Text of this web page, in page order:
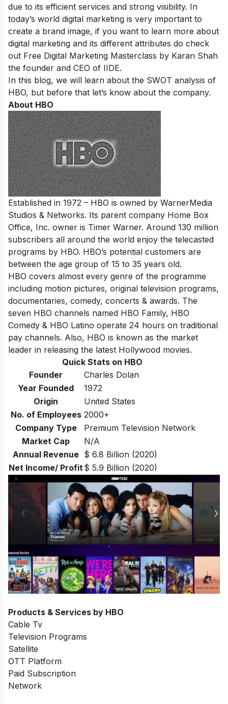
due to its efficient services and strong visibility. In
today’s world digital marketing is very important to
create a brand image, if you want to learn more about
digital marketing and its different attributes do check
out Free Digital Marketing Masterclass by Karan Shah
the founder and CEO of IIDE.
In this blog, we will learn about the SWOT analysis of
HBO, but before that let’s know about the company.
About HBO
Established in 1972 – HBO is owned by WarnerMedia
Studios & Networks. Its parent company Home Box
Office, Inc. owner is Timer Warner. Around 130 million
subscribers all around the world enjoy the telecasted
programs by HBO. HBO’s potential customers are
between the age group of 15 to 35 years old.
HBO covers almost every genre of the programme
including motion pictures, original television programs,
documentaries, comedy, concerts & awards. The
seven HBO channels named HBO Family, HBO
Comedy & HBO Latino operate 24 hours on traditional
pay channels. Also, HBO is known as the market
leader in releasing the latest Hollywood movies.
Quick Stats on HBO
Founder
Charles Dolan
Year Founded
1972
Origin
United States
No. of Employees 2000+
Company Type
Premium Television Network
Market Cap
N/A
Annual Revenue $ 6.8 Billion (2020)
Net Income/ Profit $ 5.9 Billion (2020)
Products & Services by HBO
Cable Tv
Television Programs
Satellite
OTT Platform
Paid Subscription
Network